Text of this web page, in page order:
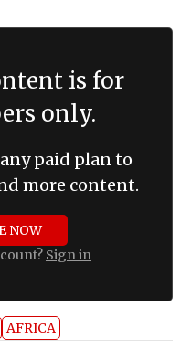
is for
only.
paid plan to
more content.
NOW
Sign in
AFRICA